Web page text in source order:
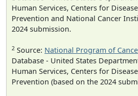
Human Services, Centers for
Prevention and National Cancer
2024 submission.
2 Source: National Program of
Database - United States
Human Services, Centers for
Prevention (based on the 2024